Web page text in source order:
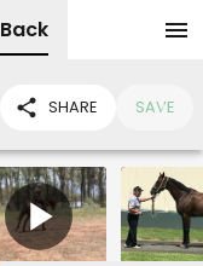
Back
SHARE SAVE